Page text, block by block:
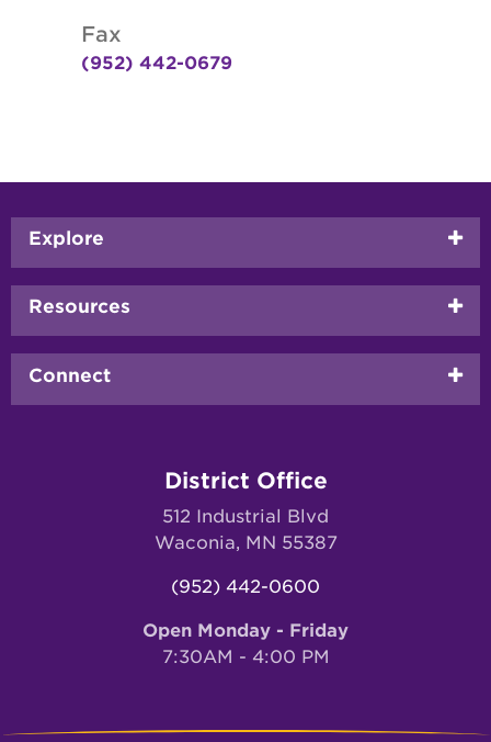
Fax
(952) 442-0679
Footer
menu
Explore
Resources
Connect
District Office
512 Industrial Blvd
Waconia, MN 55387
(952) 442-0600
Open Monday - Friday
7:30AM - 4:00 PM